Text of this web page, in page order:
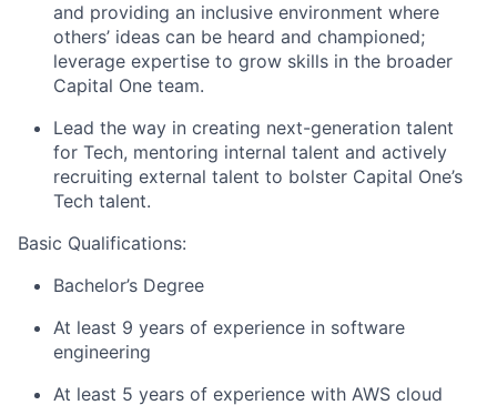
and providing an inclusive environment where
others’ ideas can be heard and championed;
leverage expertise to grow skills in the broader
Capital One team.
Lead the way in creating next-generation talent
for Tech, mentoring internal talent and actively
recruiting external talent to bolster Capital One’s
Tech talent.
Basic Qualifications:
Bachelor’s Degree
At least 9 years of experience in software
engineering
At least 5 years of experience with AWS cloud